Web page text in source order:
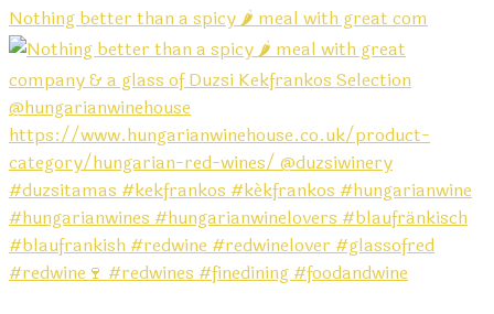
Nothing better than a spicy 🌶️ meal with great com